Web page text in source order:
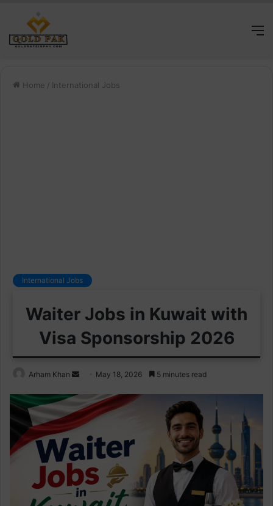
Home / International Jobs
International Jobs
Waiter Jobs in Kuwait with
Visa Sponsorship 2026
Arham Khan
Send
email
May 18, 2026 5 minutes read